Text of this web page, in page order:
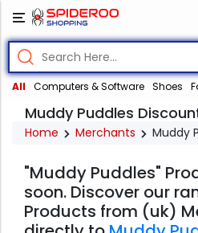
All Computers & Software Shoes
Muddy Puddles
Home Merchants Muddy
"Muddy Puddles"
soon. Discover our
Products from (uk)